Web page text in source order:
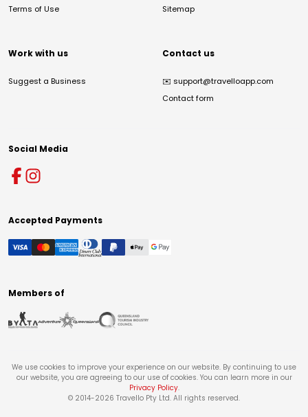
Terms of Use
Sitemap
Work with us
Suggest a Business
Contact us
✉️ support@travelloapp.com
Contact form
Social Media
Accepted Payments
Members of
We use cookies to improve your experience on our website. By continuing to use
our website, you are agreeing to our use of cookies. You can learn more in our
Privacy Policy.
© 2014-2026 Travello Pty Ltd. All rights reserved.